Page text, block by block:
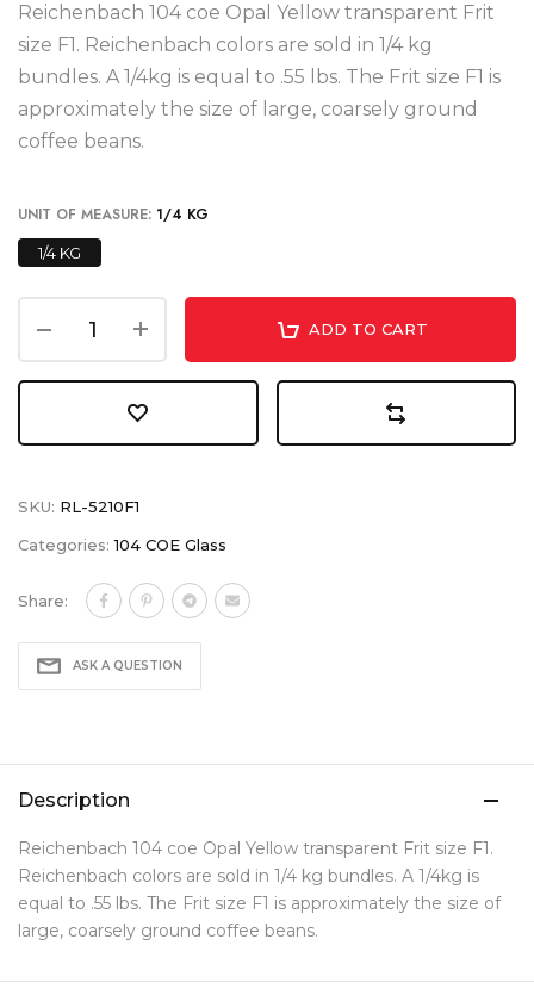
Reichenbach 104 coe Opal Yellow transparent Frit
size F1. Reichenbach colors are sold in 1/4 kg
bundles. A 1/4kg is equal to .55 lbs. The Frit size F1 is
approximately the size of large, coarsely ground
coffee beans.
UNIT OF MEASURE: 1/4 KG
1/4 KG
ADD TO CART
SKU: RL-5210F1
Categories:104 COE Glass
Share:
ASK A QUESTION
Description
Reichenbach 104 coe Opal Yellow transparent Frit size F1.
Reichenbach colors are sold in 1/4 kg bundles. A 1/4kg is
equal to .55 lbs. The Frit size F1 is approximately the size of
large, coarsely ground coffee beans.